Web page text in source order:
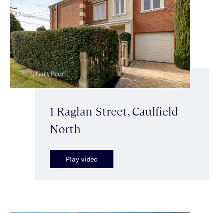
1 Raglan Street, Caulfield
North
Play video